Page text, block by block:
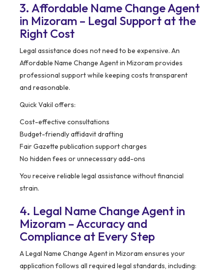
3. Affordable Name Change Agent
in Mizoram – Legal Support at the
Right Cost
Legal assistance does not need to be expensive. An
Affordable Name Change Agent in Mizoram provides
professional support while keeping costs transparent
and reasonable.
Quick Vakil offers:
Cost-effective consultations
Budget-friendly affidavit drafting
Fair Gazette publication support charges
No hidden fees or unnecessary add-ons
You receive reliable legal assistance without financial
strain.
4. Legal Name Change Agent in
Mizoram – Accuracy and
Compliance at Every Step
A Legal Name Change Agent in Mizoram ensures your
application follows all required legal standards, including: